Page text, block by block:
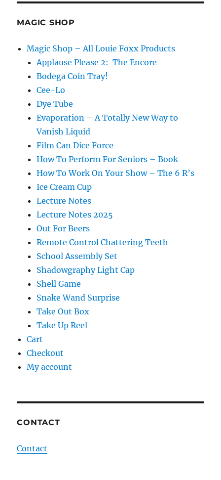
MAGIC SHOP
Magic Shop – All Louie Foxx Products
Applause Please 2: The Encore
Bodega Coin Tray!
Cee-Lo
Dye Tube
Evaporation – A Totally New Way to
Vanish Liquid
Film Can Dice Force
How To Perform For Seniors – Book
How To Work On Your Show – The 6 R’s
Ice Cream Cup
Lecture Notes
Lecture Notes 2025
Out For Beers
Remote Control Chattering Teeth
School Assembly Set
Shadowgraphy Light Cap
Shell Game
Snake Wand Surprise
Take Out Box
Take Up Reel
Cart
Checkout
My account
CONTACT
Contact